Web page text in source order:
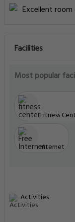
Excellent
Facilities
Most popular
Fitness
Internet
Activities